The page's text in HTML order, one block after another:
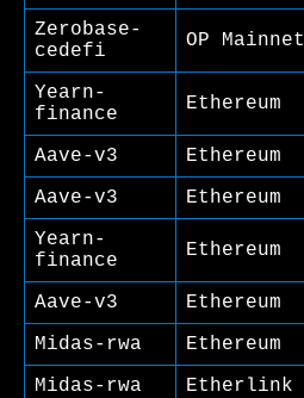
Zerobase-
cedefi
OP Mainnet
Yearn-
finance
Ethereum
Aave-v3 Ethereum
Aave-v3
Ethereum
Yearn-
finance
Ethereum
Aave-v3 Ethereum
Midas-rwa
Ethereum
Midas-rwa
Etherlink